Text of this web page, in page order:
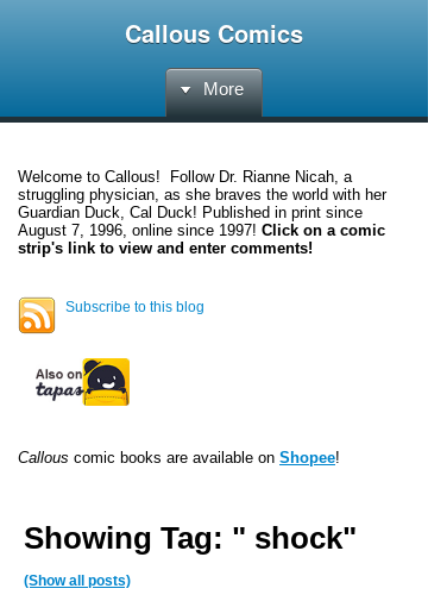
Callous Comics
More
Welcome to Callous! Follow Dr. Rianne Nicah, a
struggling physician, as she braves the world with her
Guardian Duck, Cal Duck! Published in print since
August 7, 1996, online since 1997! Click on a comic
strip's link to view and enter comments!
Subscribe to this blog
Callous comic books are available on Shopee!
Showing Tag: " shock"
(Show all posts)